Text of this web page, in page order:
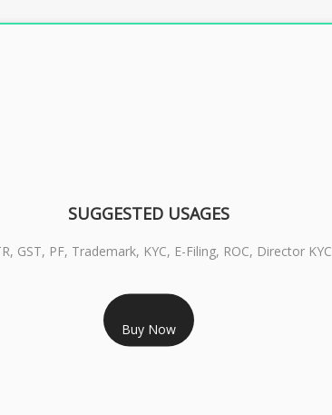
RS 1299/- Only
CLASS 3 DIGITAL SIGNATURE INDIVIDUAL- 2 YEAR
SUGGESTED USAGES
GST, PF, Trademark, KYC, E-Filing, ROC, Director KYC
Buy Now